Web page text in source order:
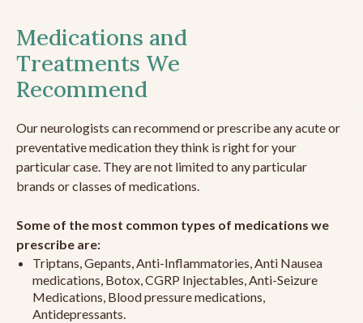
Medications and
Treatments We
Recommend
Our neurologists can recommend or prescribe any acute or
preventative medication they think is right for your
particular case. They are not limited to any particular
brands or classes of medications.
Some of the most common types of medications we
prescribe are:
Triptans, Gepants, Anti-Inflammatories, Anti Nausea
medications, Botox, CGRP Injectables, Anti-Seizure
Medications, Blood pressure medications,
Antidepressants.